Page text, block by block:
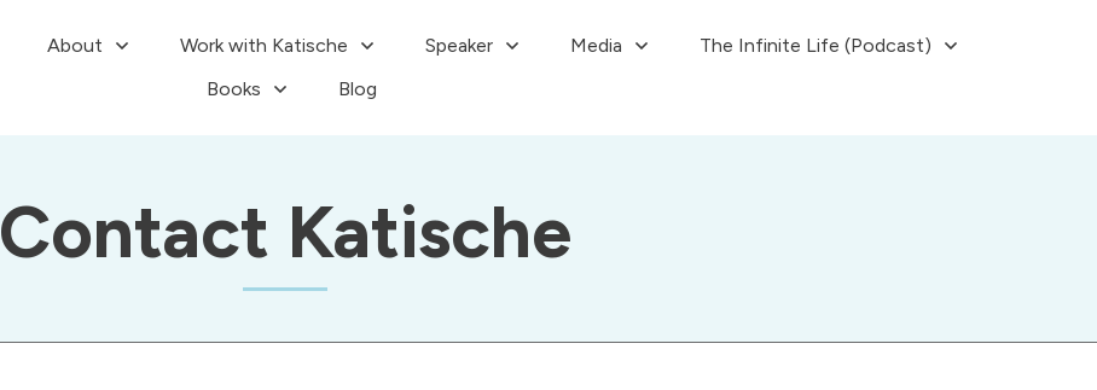
About Work with Katische Speaker Media
The Infinite Life (Podcast)
Books
Blog
Contact Katische